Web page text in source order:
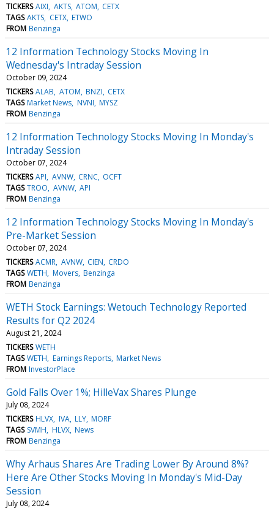
TICKERS AIXI AKTS ATOM CETX
TAGS AKTS CETX ETWO
FROM Benzinga
12 Information Technology Stocks Moving In
Wednesday's Intraday Session
October 09, 2024
TICKERS ALAB ATOM BNZI CETX
TAGS Market News NVNI MYSZ
FROM Benzinga
12 Information Technology Stocks Moving In Monday's
Intraday Session
October 07, 2024
TICKERS API AVNW CRNC OCFT
TAGS TROO AVNW API
FROM Benzinga
12 Information Technology Stocks Moving In Monday's
Pre-Market Session
October 07, 2024
TICKERS ACMR AVNW CIEN CRDO
TAGS WETH Movers Benzinga
FROM Benzinga
WETH Stock Earnings: Wetouch Technology Reported
Results for Q2 2024
August 21, 2024
TICKERS WETH
TAGS WETH Earnings Reports Market News
FROM InvestorPlace
Gold Falls Over 1%; HilleVax Shares Plunge
July 08, 2024
TICKERS HLVX IVA LLY MORF
TAGS SVMH HLVX News
FROM Benzinga
Why Arhaus Shares Are Trading Lower By Around 8%?
Here Are Other Stocks Moving In Monday's Mid-Day
Session
July 08, 2024